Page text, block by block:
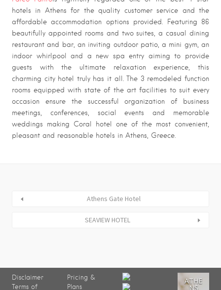
hotels in Athens for the quality customer service and the
affordable accommodation options provided. Featuring 86
beautifully appointed rooms and two suites, a casual dining
restaurant and bar, an inviting outdoor patio, a mini gym, an
indoor whirlpool and a new spa entry aiming to provide
guests with the ultimate relaxation experience, this
charming city hotel truly has it all. The 3 remodeled function
rooms equipped with state of the art facilities to suit every
occasion ensure the successful organization of business
meetings, conferences, social events and memorable
weddings making Coral hotel one of the most convenient,
pleasant and reasonable hotels in Athens, Greece.
Athens Gate Hotel
SEAVIEW HOTEL
Disclaimer
Terms of
Pricing &
Plans
ATHE
NS